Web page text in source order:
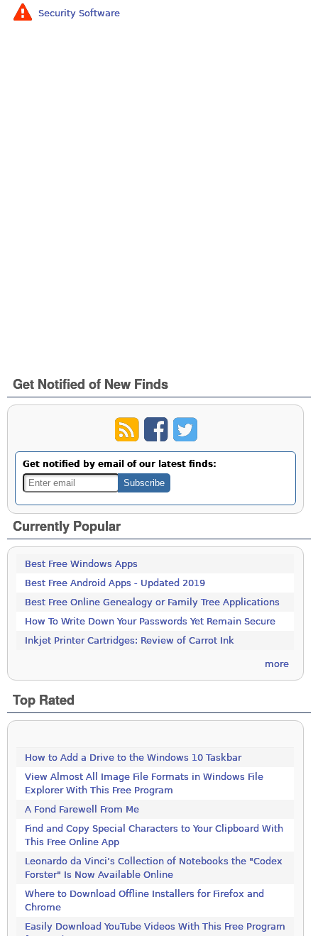
Security Software
Get Notified of New Finds
Get notified by email of our latest finds:
Currently Popular
Best Free Windows Apps
Best Free Android Apps - Updated 2019
Best Free Online Genealogy or Family Tree Applications
How To Write Down Your Passwords Yet Remain Secure
Inkjet Printer Cartridges: Review of Carrot Ink
more
Top Rated
How to Add a Drive to the Windows 10 Taskbar
View Almost All Image File Formats in Windows File
Explorer With This Free Program
A Fond Farewell From Me
Find and Copy Special Characters to Your Clipboard With
This Free Online App
Leonardo da Vinci’s Collection of Notebooks the "Codex
Forster" Is Now Available Online
Where to Download Offline Installers for Firefox and
Chrome
Easily Download YouTube Videos With This Free Program